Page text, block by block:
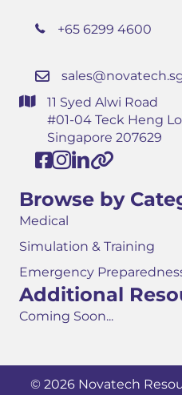
+65 6299 4600
11 Syed Alwi Road
#01-04 Teck Heng
Singapore 207629
Browse by
Medical
Simulation & Training
Emergency
Additional
Coming Soon...
© 2026 Novatech